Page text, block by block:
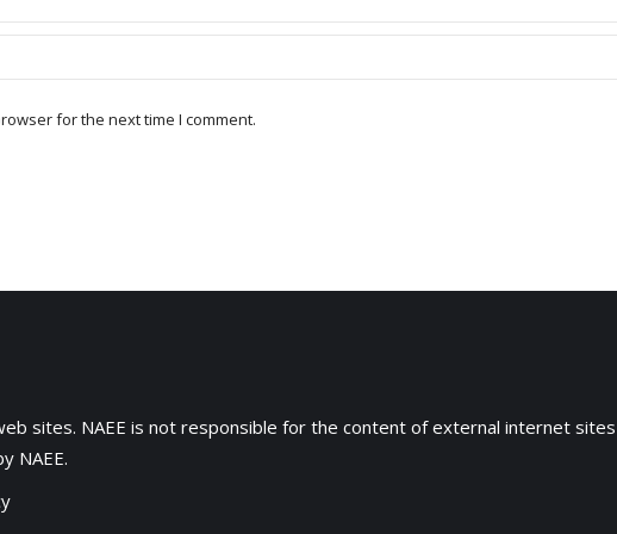
for the next time I comment.
sites. NAEE is not responsible for the content of external internet
NAEE.